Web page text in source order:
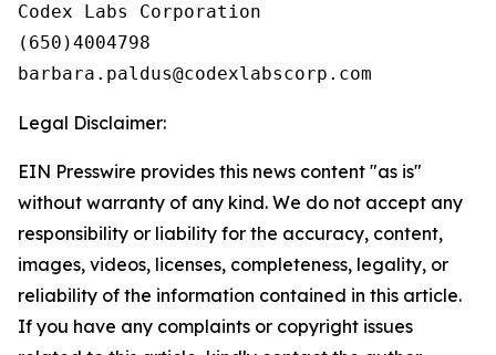
Codex Labs Corporation
(650)4004798
Legal Disclaimer:
EIN Presswire provides this news content "as is"
without warranty of any kind. We do not accept any
responsibility or liability for the accuracy, content,
images, videos, licenses, completeness, legality, or
reliability of the information contained in this article.
If you have any complaints or copyright issues